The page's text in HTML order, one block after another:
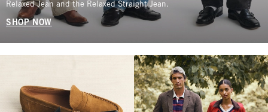
Relaxed Jean and the Relaxed Straight Jean.
SHOP NOW